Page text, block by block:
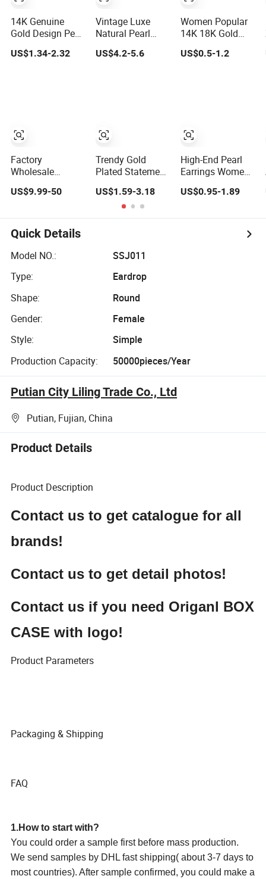
14K Genuine
Gold Design Pearl
Zircon Long
Tassel 2023 New
US$1.34-2.32
Factory
Wholesale
Plated Hoop
Moissanite
Earring for
Women
Accessories 925
Brass Custom
US$9.99-50
Vintage Luxe
Natural Pearl
Inlaid Brass Hoop
Earrings for
Jewelry
US$4.2-5.6
Trendy Gold
Plated Statement
Minimalist
Stainless Steel
Double Heart
US$1.59-3.18
Women Popular
14K 18K Gold
Plated Jewellry
Copper Alloy Big
US$0.5-1.2
High-End Pearl
Earrings Women
Unique Korean
Designer Earring
US$0.95-1.89
Quick Details
Model NO.:
SSJ011
Type:
Eardrop
Shape:
Round
Gender:
Female
Style:
Simple
Production Capacity:
50000pieces/Year
Putian City Liling Trade Co., Ltd
Putian, Fujian, China
Product Details
Product Description
Contact us to get catalogue for all
brands!
Contact us to get detail photos!
Contact us if you need Origanl BOX
CASE with logo!
Product Parameters
Packaging & Shipping
FAQ
1.How to start with?
You could order a sample first before mass production.
We send samples by DHL fast shipping( about 3-7 days to
most countries). After sample confirmed, you could make a